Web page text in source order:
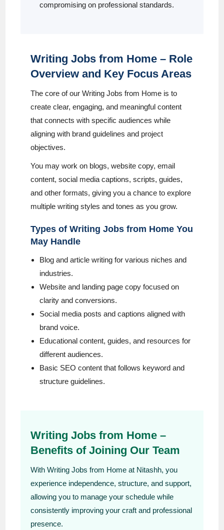
compromising on professional standards.
Writing Jobs from Home – Role
Overview and Key Focus Areas
The core of our Writing Jobs from Home is to
create clear, engaging, and meaningful content
that connects with specific audiences while
aligning with brand guidelines and project
objectives.
You may work on blogs, website copy, email
content, social media captions, scripts, guides,
and other formats, giving you a chance to explore
multiple writing styles and tones as you grow.
Types of Writing Jobs from Home You
May Handle
Blog and article writing for various niches and
industries.
Website and landing page copy focused on
clarity and conversions.
Social media posts and captions aligned with
brand voice.
Educational content, guides, and resources for
different audiences.
Basic SEO content that follows keyword and
structure guidelines.
Writing Jobs from Home –
Benefits of Joining Our Team
With Writing Jobs from Home at Nitashh, you
experience independence, structure, and support,
allowing you to manage your schedule while
consistently improving your craft and professional
presence.